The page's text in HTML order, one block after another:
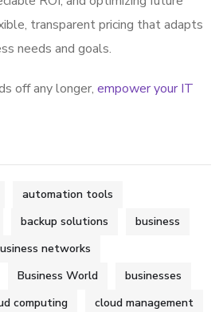
transparent pricing that adapts
needs and goals.
off any longer, empower your IT
automation tools
backup solutions
business
networks
Business World
businesses
computing
cloud management